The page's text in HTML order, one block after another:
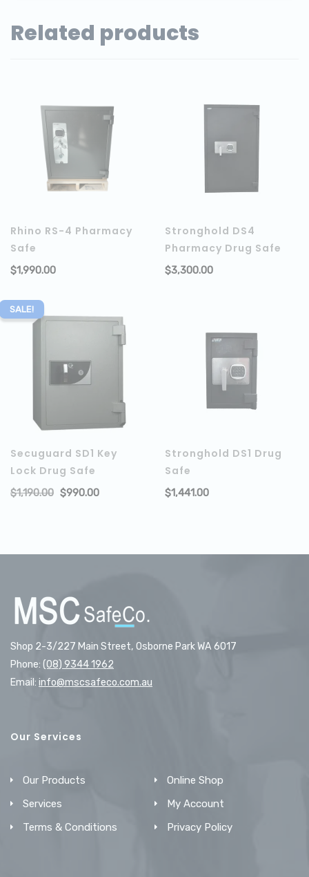
Related products
Rhino RS-4 Pharmacy
Safe
$1,990.00 ADD TO CART
Stronghold DS4
Pharmacy Drug Safe
$3,300.00
SALE!
Secuguard SD1 Key
Lock Drug Safe
$1,190.00 $990.00 ADD TO CART
Stronghold DS1 Drug
Safe
$1,441.00
Shop 2-3/227 Main Street, Osborne Park WA 6017
Phone: (08) 9344 1962
Email: info@mscsafeco.com.au
Our Services
Our Products
Online Shop
Services
My Account
Terms & Conditions
Privacy Policy